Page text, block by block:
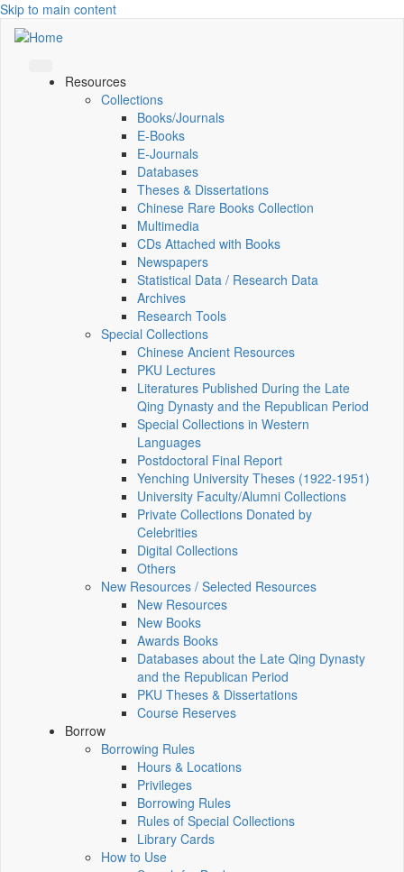
Skip to main content
Resources
Collections
Books/Journals
E-Books
E‑Journals
Databases
Theses & Dissertations
Chinese Rare Books Collection
Multimedia
CDs Attached with Books
Newspapers
Statistical Data / Research Data
Archives
Research Tools
Special Collections
Chinese Ancient Resources
PKU Lectures
Literatures Published During the Late
Qing Dynasty and the Republican Period
Special Collections in Western
Languages
Postdoctoral Final Report
Yenching University Theses (1922‑1951)
University Faculty/Alumni Collections
Private Collections Donated by
Celebrities
Digital Collections
Others
New Resources / Selected Resources
New Resources
New Books
Awards Books
Databases about the Late Qing Dynasty
and the Republican Period
PKU Theses & Dissertations
Course Reserves
Borrow
Borrowing Rules
Hours & Locations
Privileges
Borrowing Rules
Rules of Special Collections
Library Cards
How to Use